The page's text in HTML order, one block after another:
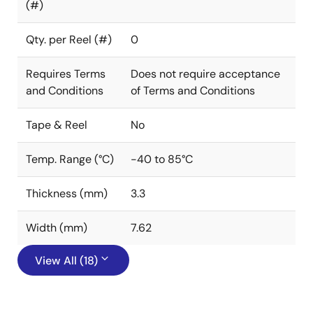
(#)
Qty. per Reel (#) 0
Requires Terms
and Conditions
Does not require acceptance
of Terms and Conditions
Tape & Reel No
Temp. Range (°C) -40 to 85°C
Thickness (mm) 3.3
Width (mm) 7.62
View All (18)